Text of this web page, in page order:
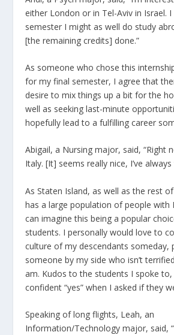
either London or in Tel-Aviv in Israel.
semester I might as well do study
[the remaining credits] done.”
As someone who chose this
for my final semester, I agree that
desire to mix things up a bit for the
well as seeking last-minute
hopefully lead to a fulfilling career
Abigail, a Nursing major, said, “Right
Italy. [It] seems really nice, I’ve
As Staten Island, as well as the rest
has a large population of people with
can imagine this being a popular
students. I personally would love to
culture of my descendants someday,
someone by my side who isn’t
am. Kudos to the students I spoke
confident “yes” when I asked if they
Speaking of long flights, Leah, an
Information/Technology major, said,